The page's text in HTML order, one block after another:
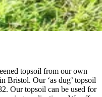
topsoil from our own
Bristol. Our ‘as dug’ topsoil
Our topsoil can be used for